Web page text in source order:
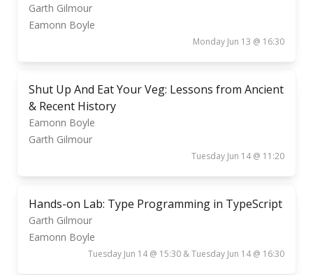
Garth Gilmour
Eamonn Boyle
Monday Jun 13 @ 16:30
Shut Up And Eat Your Veg: Lessons from Ancient
& Recent History
Eamonn Boyle
Garth Gilmour
Tuesday Jun 14 @ 11:20
Hands-on Lab: Type Programming in TypeScript
Garth Gilmour
Eamonn Boyle
Tuesday Jun 14 @ 15:30 & Tuesday Jun 14 @ 16:30